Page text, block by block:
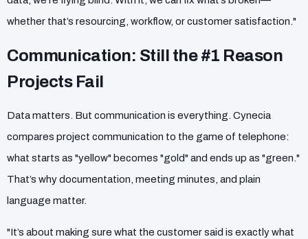
whether that’s resourcing, workflow, or customer satisfaction."
Communication: Still the #1 Reason
Projects Fail
Data matters. But communication is everything. Cynecia
compares project communication to the game of telephone:
what starts as "yellow" becomes "gold" and ends up as "green."
That’s why documentation, meeting minutes, and plain
language matter.
"It’s about making sure what the customer said is exactly what